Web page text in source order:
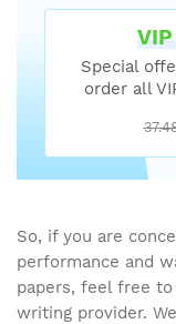
Special
order all
So, if you are
performance and
papers, feel free
writing provider.